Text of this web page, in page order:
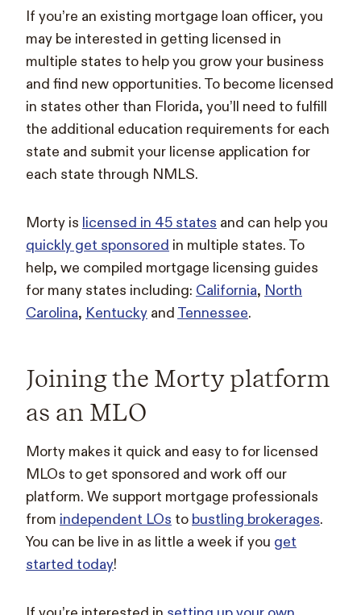
If you’re an existing mortgage loan officer, you
may be interested in getting licensed in
multiple states to help you grow your business
and find new opportunities. To become licensed
in states other than Florida, you’ll need to fulfill
the additional education requirements for each
state and submit your license application for
each state through NMLS.
Morty is licensed in 45 states and can help you
quickly get sponsored in multiple states. To
help, we compiled mortgage licensing guides
for many states including: California, North
Carolina, Kentucky and Tennessee.
Joining the Morty platform
as an MLO
Morty makes it quick and easy to for licensed
MLOs to get sponsored and work off our
platform. We support mortgage professionals
from independent LOs to bustling brokerages.
You can be live in as little a week if you get
started today!